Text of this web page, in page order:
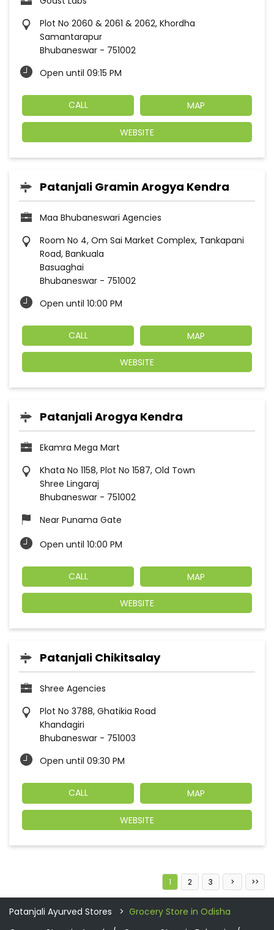
Plot No 2060 & 2061 & 2062, Khordha
Samantarapur
Bhubaneswar - 751002
Open until 09:15 PM
CALL MAP
WEBSITE
Patanjali Gramin Arogya Kendra
Maa Bhubaneswari Agencies
Room No 4, Om Sai Market Complex, Tankapani
Road, Bankuala
Basuaghai
Bhubaneswar - 751002
Open until 10:00 PM
CALL MAP
WEBSITE
Patanjali Arogya Kendra
Ekamra Mega Mart
Khata No 1158, Plot No 1587, Old Town
Shree Lingaraj
Bhubaneswar - 751002
Near Punama Gate
Open until 10:00 PM
CALL MAP
WEBSITE
Patanjali Chikitsalay
Shree Agencies
Plot No 3788, Ghatikia Road
Khandagiri
Bhubaneswar - 751003
Open until 09:30 PM
CALL MAP
WEBSITE
1 2 3
Patanjali Ayurved Stores
Grocery Store in Odisha